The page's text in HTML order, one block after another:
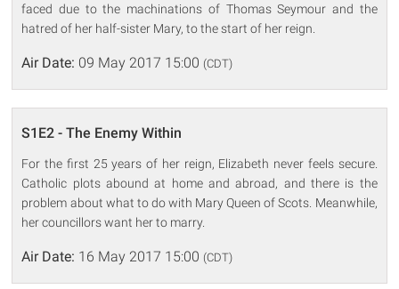
faced due to the machinations of Thomas Seymour and the
hatred of her half-sister Mary, to the start of her reign.
Air Date: 09 May 2017 15:00 (CDT)
S1E2 - The Enemy Within
For the first 25 years of her reign, Elizabeth never feels secure.
Catholic plots abound at home and abroad, and there is the
problem about what to do with Mary Queen of Scots. Meanwhile,
her councillors want her to marry.
Air Date: 16 May 2017 15:00 (CDT)